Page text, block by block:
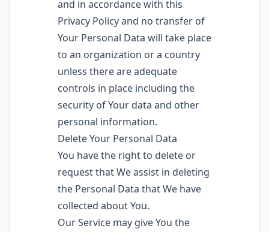
and in accordance with this
Privacy Policy and no transfer of
Your Personal Data will take place
to an organization or a country
unless there are adequate
controls in place including the
security of Your data and other
personal information.
Delete Your Personal Data
You have the right to delete or
request that We assist in deleting
the Personal Data that We have
collected about You.
Our Service may give You the